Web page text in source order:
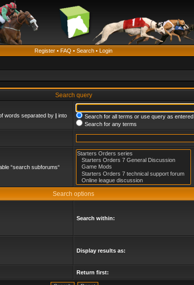
Register • FAQ • Search • Login
Search query
words separated by | into
Search for all terms or use query as entered
Search for any terms
“search subforums“
Search options
Search within:
Display results as:
Return first: